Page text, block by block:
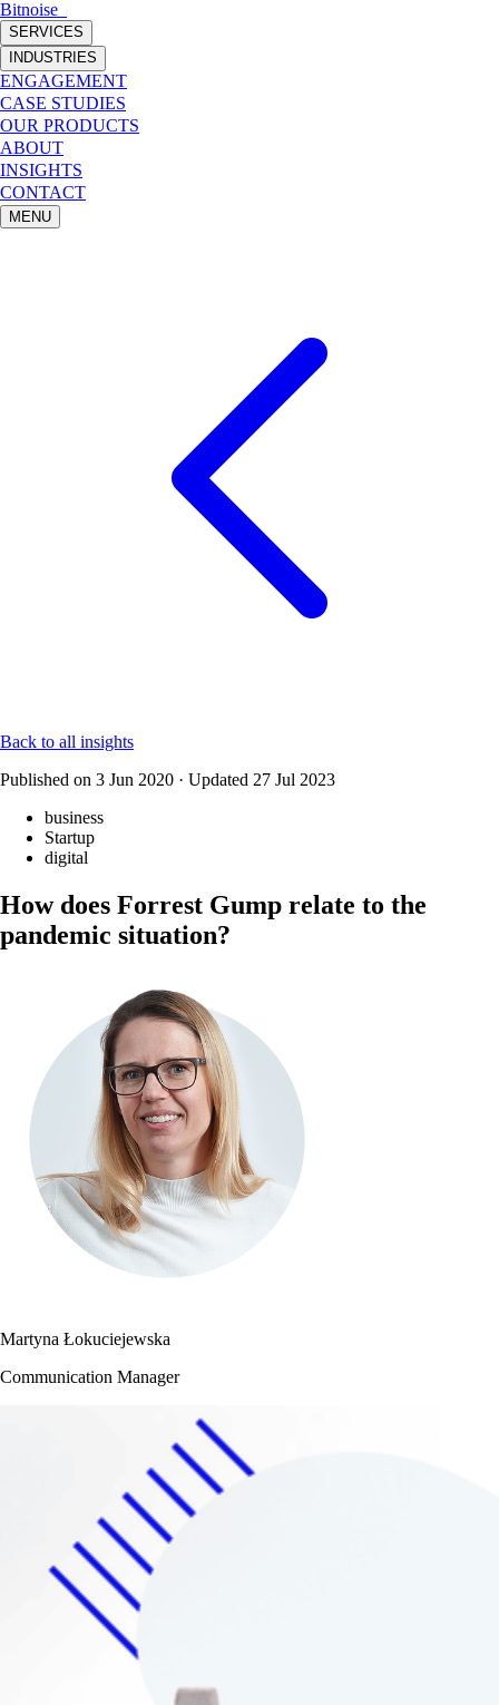
Bitnoise
SERVICES
INDUSTRIES
ENGAGEMENT
CASE STUDIES
OUR PRODUCTS
ABOUT
INSIGHTS
CONTACT
MENU
Back to all insights
Published on 3 Jun 2020 · Updated 27 Jul 2023
business
Startup
digital
How does Forrest Gump relate to the
pandemic situation?
Martyna Łokuciejewska
Communication Manager